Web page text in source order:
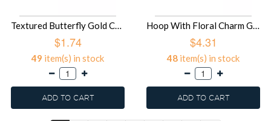
Textured Butterfly Gold Color - 316L Surgical Grade Stainless Steel Stainless Steel Ear studs SD51446
$1.74
49 item(s) in stock
ADD TO CART
Hoop With Floral Charm Gold Color - 316L Surgical Grade Stainless Steel Stainless Steel Earrings SD51445
$4.31
48 item(s) in stock
ADD TO CART